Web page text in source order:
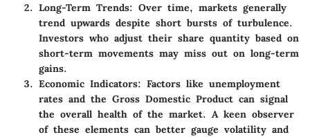
Long-Term Trends: Over time, markets generally
trend upwards despite short bursts of turbulence.
Investors who adjust their share quantity based on
short-term movements may miss out on long-term
gains.
Economic Indicators: Factors like unemployment
rates and the Gross Domestic Product can signal
the overall health of the market. A keen observer
of these elements can better gauge volatility and